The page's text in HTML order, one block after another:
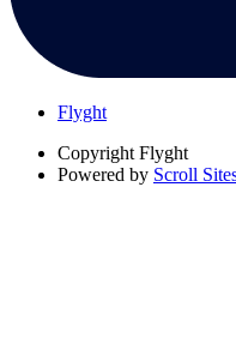
Flyght
Copyright Flyght
Powered by Scroll